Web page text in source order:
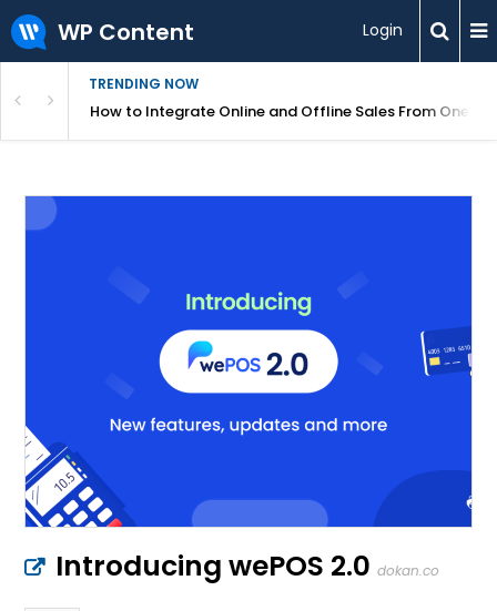
WP Content Login
TRENDING NOW
Your WebsiteHow to Integrate Online and Offline Sales From One
Introducing wePOS 2.0 dokan.co